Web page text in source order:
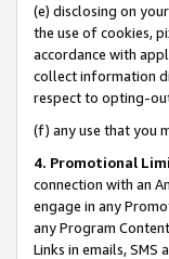
(e) disclosing on
the use of cookies,
accordance with
collect information
respect to opting-
(f) any use that you
4. Promotional
connection with an
engage in any
any Program
Links in emails,